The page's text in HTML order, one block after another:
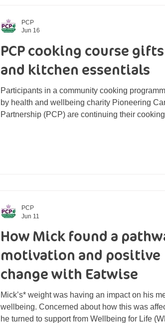
PCP cooking course
and kitchen essentials
Participants in a community cooking
by health and wellbeing charity Pioneering
Partnership (PCP) are continuing their
PCP
Jun 16
How Mick found a
motivation and positive
change with Eatwise
Mick’s* weight was having an impact on his
wellbeing. Concerned about how this was
he turned to support from Wellbeing for Life
PCP
Jun 11